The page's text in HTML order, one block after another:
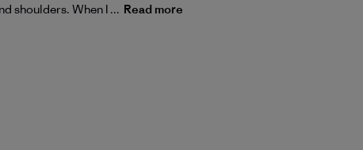
shoulders. When I ... Read more